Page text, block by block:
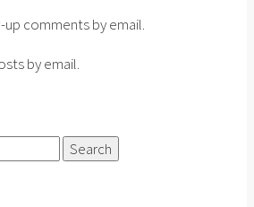
comments by email.
by email.